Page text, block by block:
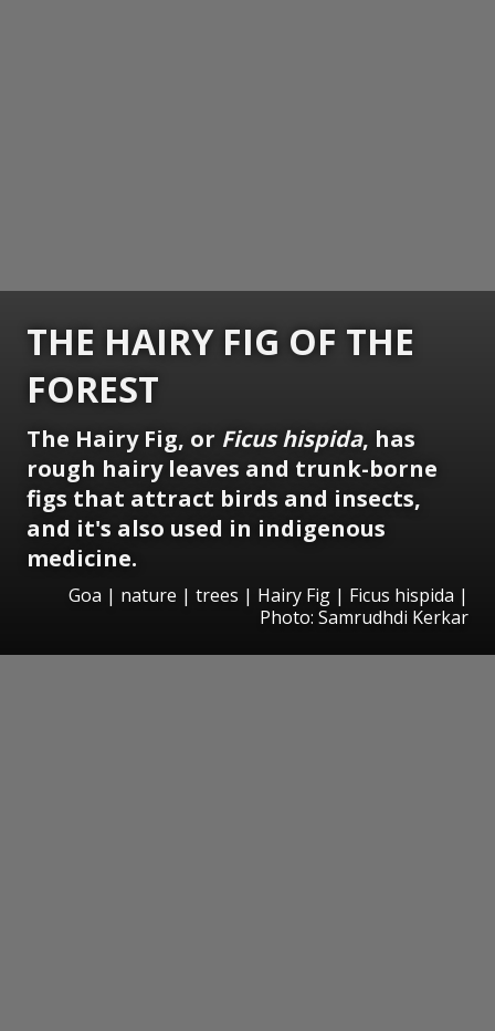
THE HAIRY FIG OF THE
FOREST
The Hairy Fig, or Ficus hispida, has
rough hairy leaves and trunk-borne
figs that attract birds and insects,
and it's also used in indigenous
medicine.
Goa | nature | trees | Hairy Fig | Ficus hispida |
Photo: Samrudhdi Kerkar